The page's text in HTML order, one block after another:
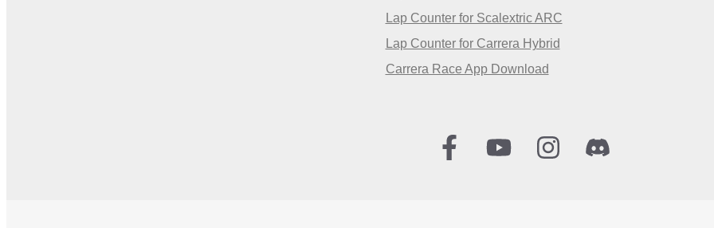
Lap Counter for Scalextric ARC
Lap Counter for Carrera Hybrid
Carrera Race App Download